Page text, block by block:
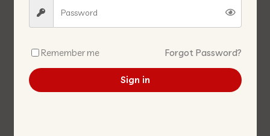
Remember me Forgot Password?
Sign in